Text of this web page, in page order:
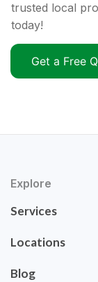
trusted local
today!
Get a Free
Explore
Services
Locations
Blog